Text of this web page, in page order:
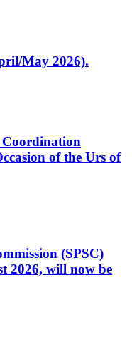
May 2026).
Coordination
of the Urs of
(SPSC)
2026, will now be